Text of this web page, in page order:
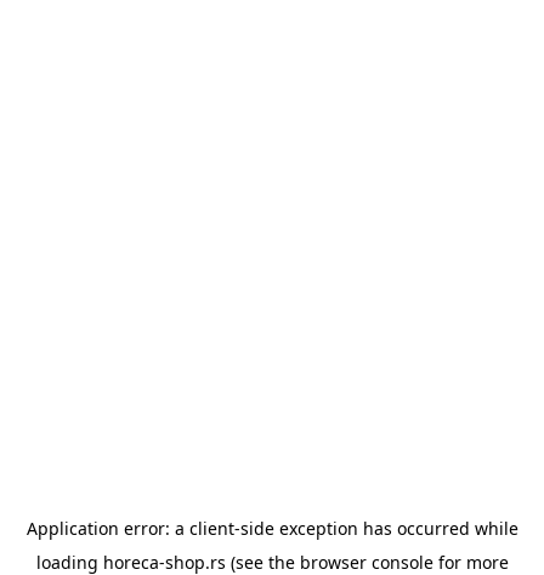
Application error: a client-side exception has occurred while
loading horeca-shop.rs (see the browser consolefor more